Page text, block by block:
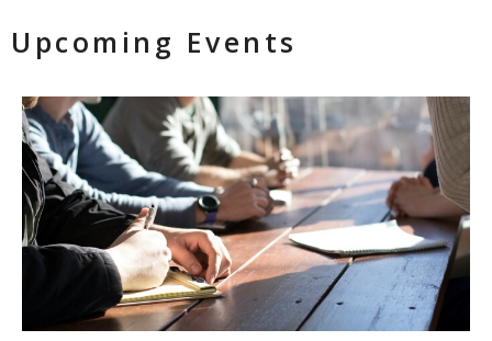
Upcoming Events